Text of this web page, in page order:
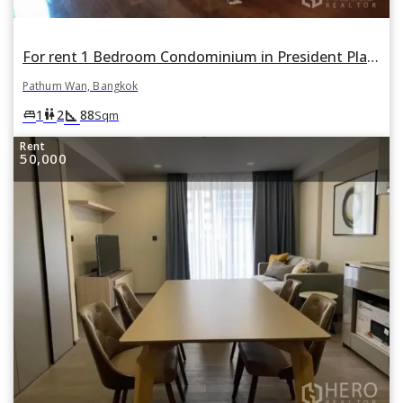
For rent 1 Bedroom Condominium in President Place in Lumphini, Pathum Wan, Bangkok
Pathum Wan, Bangkok
king_bed1 wc2square_foot 88Sqm
Rent
50,000